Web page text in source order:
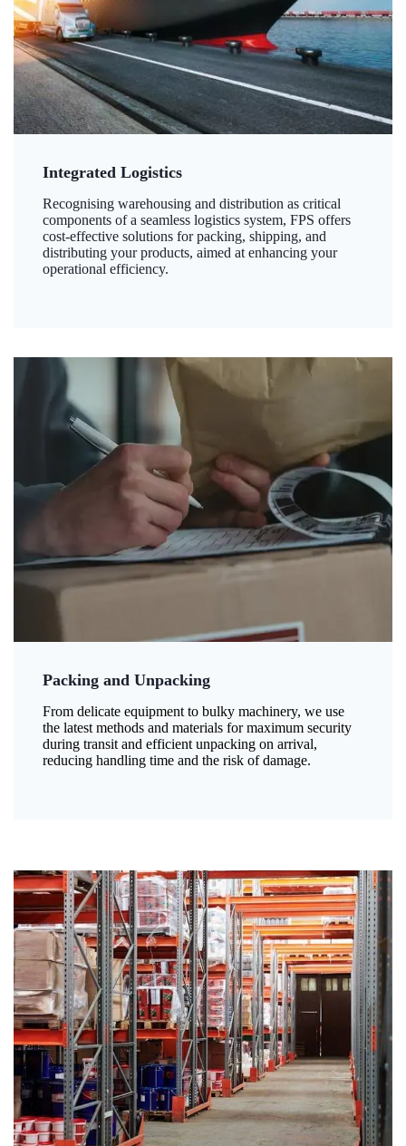
Integrated Logistics
Recognising warehousing and distribution as critical
components of a seamless logistics system, FPS offers
cost-effective solutions for packing, shipping, and
distributing your products, aimed at enhancing your
operational efficiency.
Packing and Unpacking
From delicate equipment to bulky machinery, we use
the latest methods and materials for maximum security
during transit and efficient unpacking on arrival,
reducing handling time and the risk of damage.